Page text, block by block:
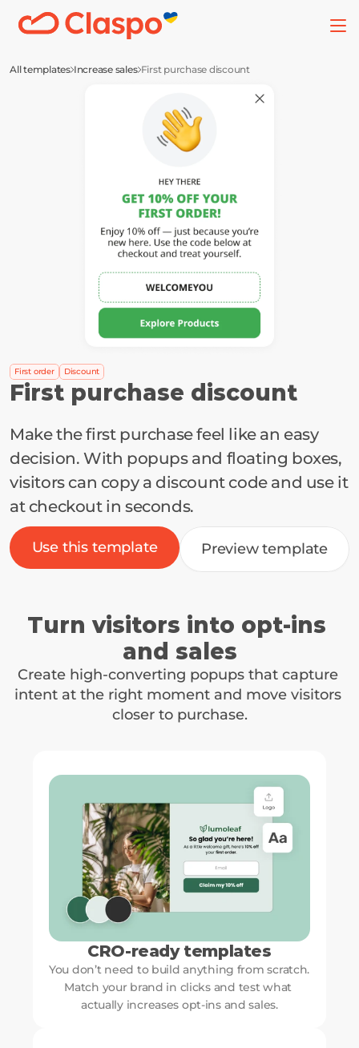
All templates Increase sales First purchase discount
First order Discount
First purchase discount
Make the first purchase feel like an easy
decision. With popups and floating boxes,
visitors can copy a discount code and use it
at checkout in seconds.
Use this template Preview template
Turn visitors into opt-ins
and sales
Create high-converting popups that capture
intent at the right moment and move visitors
closer to purchase.
CRO-ready templates
You don’t need to build anything from scratch.
Match your brand in clicks and test what
actually increases opt-ins and sales.